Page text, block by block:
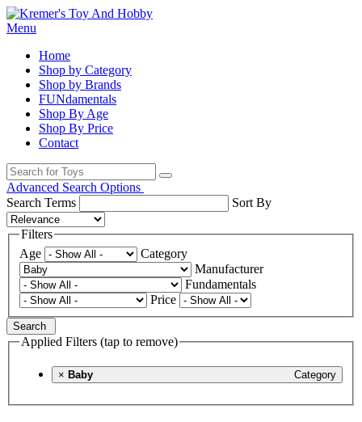
Menu
Home
Shop by Category
Shop by Brands
FUNdamentals
Shop By Age
Shop By Price
Contact
Advanced Search Options
Search Terms
Sort By
Filters
Age
Category
Manufacturer
Fundamentals
Price
Search
Applied Filters (tap to remove)
× Category
Baby